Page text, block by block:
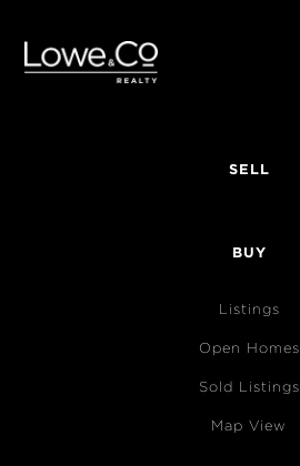
SELL
BUY
Listings
Open Homes
Sold Listings
Map View